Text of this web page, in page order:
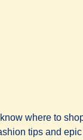
where to
tips and